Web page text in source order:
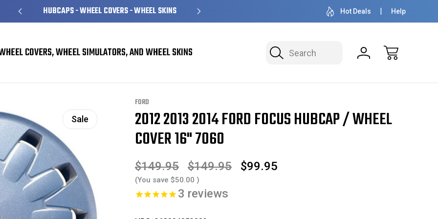
HUBCAPS - WHEEL COVERS - WHEEL SKINS OVER 1 MILLION READY TO SHIP 50+ YEARS
Hot Deals Help
Search
COVERS, WHEEL SIMULATORS, AND WHEEL SKINS
Sale
FORD
2012 2013 2014 FORD FOCUS HUBCAP / WHEEL
COVER 16" 7060
$149.95 $149.95 $99.95
(You save $50.00 )
3 reviews